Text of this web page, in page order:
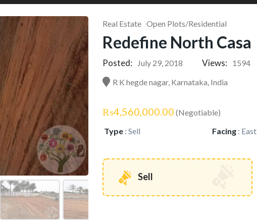
Real Estate Open Plots/Residential
Redefine North Casa
Posted: July 29, 2018 Views:
1594
R K hegde nagar, Karnataka, India
₨4,560,000.00 (Negotiable)
Type : Sell Facing : East
Sell